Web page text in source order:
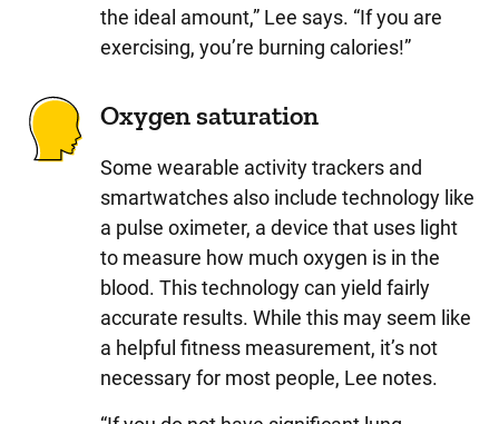
the ideal amount,” Lee says. “If you are
exercising, you’re burning calories!”
Oxygen saturation
Some wearable activity trackers and
smartwatches also include technology like
a pulse oximeter, a device that uses light
to measure how much oxygen is in the
blood. This technology can yield fairly
accurate results. While this may seem like
a helpful fitness measurement, it’s not
necessary for most people, Lee notes.